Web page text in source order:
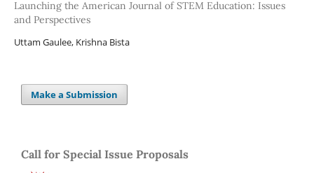
Launching the American Journal of STEM Education: Issues
and Perspectives
Uttam Gaulee, Krishna Bista
Make a Submission
Call for Special Issue Proposals